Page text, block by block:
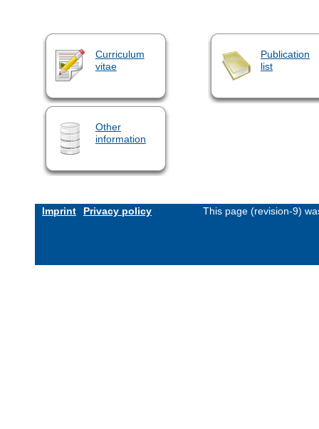
Curriculum
vitae
Publication
list
Other
information
Imprint Privacy policy This page (revision-9)